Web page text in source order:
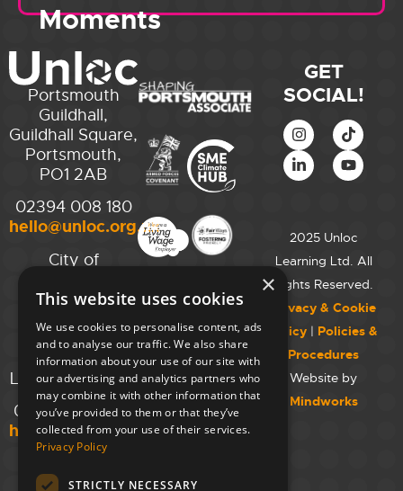
Moments
Portsmouth
Guildhall,
Guildhall Square,
Portsmouth,
PO1 2AB
02394 008 180
hello@unloc.org.uk
City of
College,
Maida Vale
Campus,
129 Elgin Ave.,
London W9 2NR
020 7723 8826
hello@unloc.org.uk
Clockwise
GET
SOCIAL!
2025 Unloc
Learning Ltd. All
Rights Reserved.
Privacy & Cookie
Policy | Policies &
Procedures
Website by
Mindworks
×
This website uses cookies
We use cookies to personalise content, ads
and to analyse our traffic. We also share
information about your use of our site with
our advertising and analytics partners who
may combine it with other information that
you’ve provided to them or that they’ve
collected from your use of their services.
Privacy Policy
STRICTLY NECESSARY